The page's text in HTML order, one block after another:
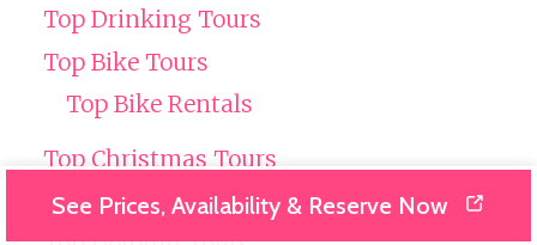
Top Drinking Tours
Top Bike Tours
Top Bike Rentals
Top Christmas Tours
Top City Tours
See Prices, Availability & Reserve Now